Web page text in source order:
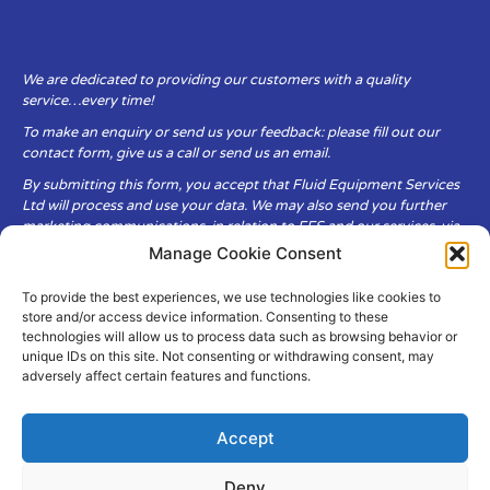
Manage Cookie Consent
To provide the best experiences, we use technologies like cookies to
store and/or access device information. Consenting to these
technologies will allow us to process data such as browsing behavior or
unique IDs on this site. Not consenting or withdrawing consent, may
adversely affect certain features and functions.
Accept
We are dedicated to providing our customers with a quality
service…every time!
To make an enquiry or send us your feedback: please fill out our
contact form, give us a call or send us an email.
By submitting this form, you accept that Fluid Equipment Services
Ltd will process and use your data. We may also send you further
marketing communications, in relation to FES and our services, via
Fluid Equipment Services Ltd are committed to respecting the
privacy and security of your personal data, which we will keep
secure. It is only obtained when you voluntarily choose to send it to
us.